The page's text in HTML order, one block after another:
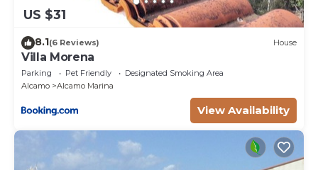
US $31
8.1(6 Reviews) House
Villa Morena
Parking Pet Friendly
Designated Smoking Area
Alcamo
Alcamo Marina
View Availability